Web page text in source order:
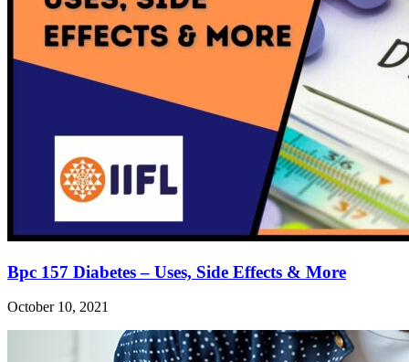
Bpc 157 Diabetes – Uses, Side Effects & More
October 10, 2021